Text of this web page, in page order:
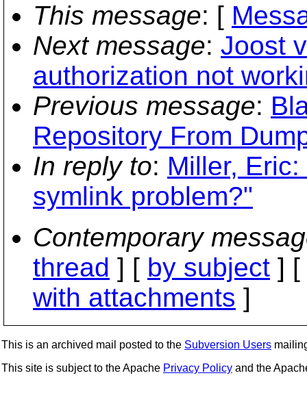
This message: [
Next message: Joost
authorization not
Previous message:
Repository From
In reply to: Miller,
symlink problem?"
Contemporary
thread ] [ by subject ] [
with attachments ]
This is an archived mail posted to the Subversion Users
This site is subject to the Apache Privacy Policy and the